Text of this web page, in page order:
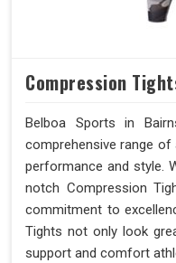
Compression
Belboa Sports in
comprehensive range of
performance and style.
notch Compression
commitment to
Tights not only look
support and comfort